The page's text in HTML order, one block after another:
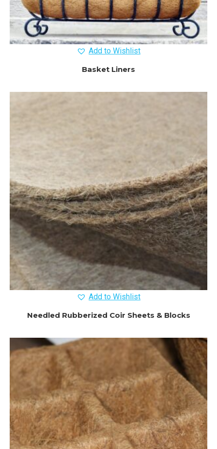
Add to Wishlist
Basket Liners
Add to Wishlist
Needled Rubberized Coir Sheets & Blocks